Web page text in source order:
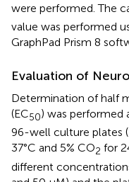
were performed. The
value was performed
GraphPad Prism 8
Evaluation of
Determination of half
(EC50) was performed
96-well culture plates
37°C and 5% CO2 for
different